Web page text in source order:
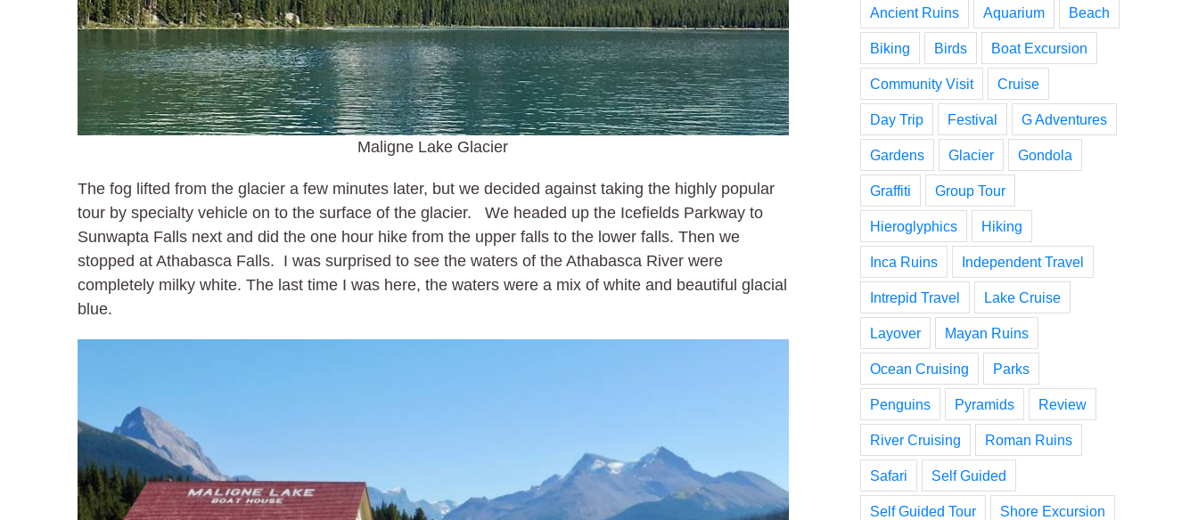
Maligne Lake Glacier
The fog lifted from the glacier a few minutes later, but we decided against taking the highly popular
tour by specialty vehicle on to the surface of the glacier. We headed up the Icefields Parkway to
Sunwapta Falls next and did the one hour hike from the upper falls to the lower falls. Then we
stopped at Athabasca Falls. I was surprised to see the waters of the Athabasca River were
completely milky white. The last time I was here, the waters were a mix of white and beautiful glacial
blue.
Ancient Ruins Aquarium Beach
Biking Birds Boat Excursion
Community Visit Cruise
Day Trip Festival G Adventures
Gardens Glacier Gondola
Graffiti Group Tour
Hieroglyphics Hiking
Inca Ruins Independent Travel
Intrepid Travel Lake Cruise
Layover Mayan Ruins
Ocean Cruising Parks
Penguins Pyramids Review
River Cruising Roman Ruins
Safari Self Guided
Self Guided Tour Shore Excursion